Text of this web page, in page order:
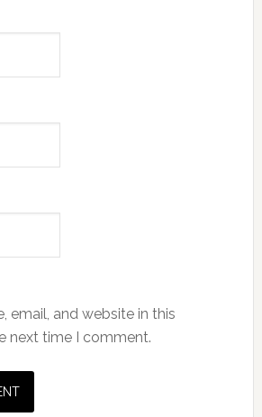
email, and website in this
next time I comment.